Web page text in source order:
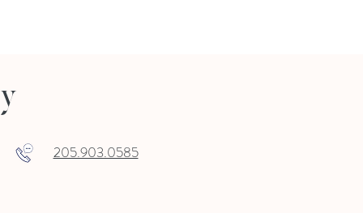
205.903.0585